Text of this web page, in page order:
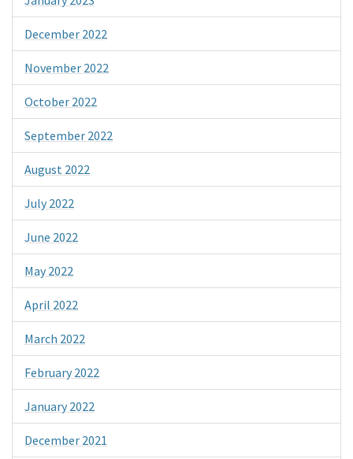
December 2022
November 2022
October 2022
September 2022
August 2022
July 2022
June 2022
May 2022
April 2022
March 2022
February 2022
January 2022
December 2021